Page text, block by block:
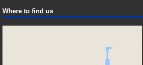
Where to find us